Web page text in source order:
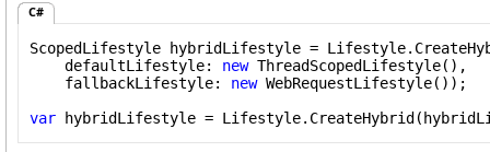
C#
ScopedLifestyle hybridLifestyle =
    defaultLifestyle:
new ThreadScopedLifestyle(),
    fallbackLifestyle:
new WebRequestLifestyle());
var hybridLifestyle =